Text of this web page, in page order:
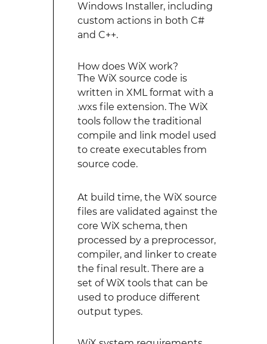
Windows Installer, including
custom actions in both C#
and C++.
How does WiX work?
The WiX source code is
written in XML format with a
.wxs file extension. The WiX
tools follow the traditional
compile and link model used
to create executables from
source code.
At build time, the WiX source
files are validated against the
core WiX schema, then
processed by a preprocessor,
compiler, and linker to create
the final result. There are a
set of WiX tools that can be
used to produce different
output types.